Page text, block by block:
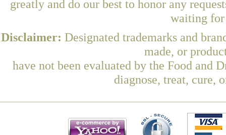
greatly and do our best to honor any
waiting for
Disclaimer: Designated trademarks and
made, or
have not been evaluated by the Food and
diagnose, treat, cure,